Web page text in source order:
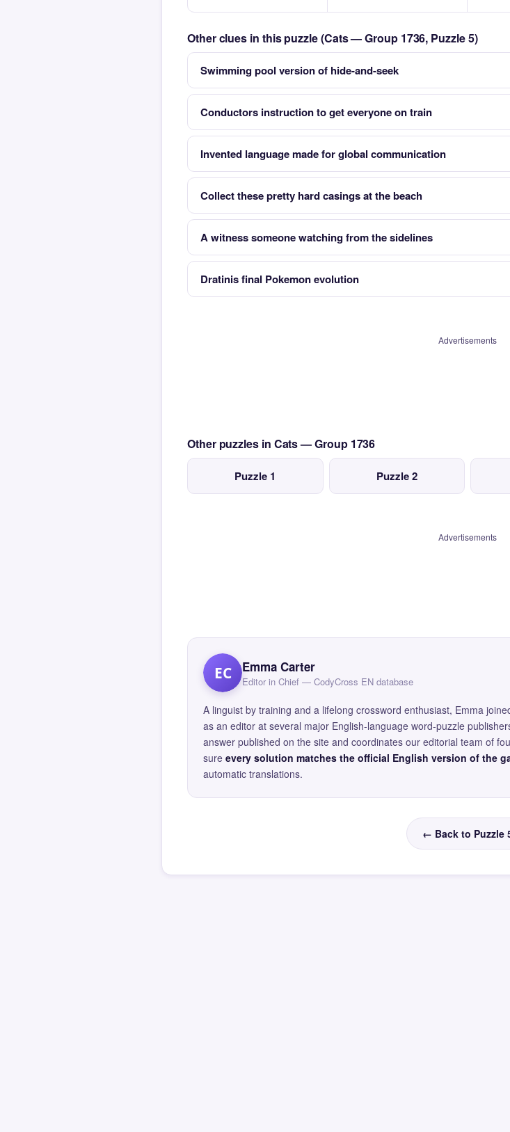
Other clues in this puzzle (Cats — Group 1736, Puzzle 5)
Swimming pool version of hide-and-seek
Conductors instruction to get everyone on train
Invented language made for global communication
Collect these pretty hard casings at the beach
A witness someone watching from the sidelines
Dratinis final Pokemon evolution
Advertisements
Other puzzles in Cats — Group 1736
Puzzle 1 Puzzle 2
Advertisements
EC Emma Carter
Editor in Chief — CodyCross EN database
A linguist by training and a lifelong crossword enthusiast, Emma
as an editor at several major English-language word-puzzle
answer published on the site and coordinates our editorial team of
sure every solution matches the official English version of the
automatic translations.
← Back to Puzzle